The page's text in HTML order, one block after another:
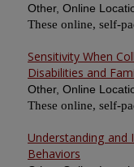
Other, Online
These online, self-
Sensitivity When
Disabilities and
Other, Online
These online, self-
Understanding and
Behaviors